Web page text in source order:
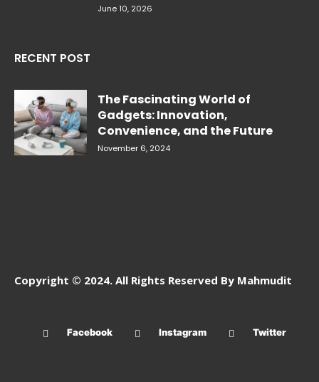
June 10, 2026
RECENT POST
The Fascinating World of
Gadgets: Innovation,
Convenience, and the Future
November 6, 2024
Copyright © 2024. All Rights Reserved By Mahmudit
Facebook Instagram Twitter